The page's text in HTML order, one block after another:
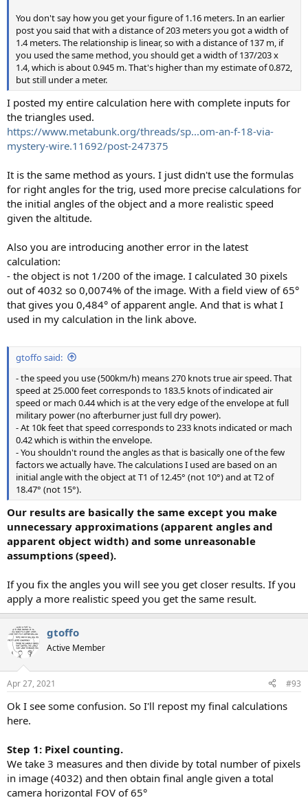
You don't say how you get your figure of 1.16 meters. In an earlier
post you said that with a distance of 203 meters you got a width of
1.4 meters. The relationship is linear, so with a distance of 137 m, if
you used the same method, you should get a width of 137/203 x
1.4, which is about 0.945 m. That's higher than my estimate of 0.872,
but still under a meter.
I posted my entire calculation here with complete inputs for
the triangles used.
https://www.metabunk.org/threads/sp...om-an-f-18-via-
mystery-wire.11692/post-247375
It is the same method as yours. I just didn't use the formulas
for right angles for the trig, used more precise calculations for
the initial angles of the object and a more realistic speed
given the altitude.
Also you are introducing another error in the latest
calculation:
- the object is not 1/200 of the image. I calculated 30 pixels
out of 4032 so 0,0074% of the image. With a field view of 65°
that gives you 0,484° of apparent angle. And that is what I
used in my calculation in the link above.
gtoffo said:
- the speed you use (500km/h) means 270 knots true air speed. That
speed at 25.000 feet corresponds to 183.5 knots of indicated air
speed or mach 0.44 which is at the very edge of the envelope at full
military power (no afterburner just full dry power).
- At 10k feet that speed corresponds to 233 knots indicated or mach
0.42 which is within the envelope.
- You shouldn't round the angles as that is basically one of the few
factors we actually have. The calculations I used are based on an
initial angle with the object at T1 of 12.45° (not 10°) and at T2 of
18.47° (not 15°).
Our results are basically the same except you make
unnecessary approximations (apparent angles and
apparent object width) and some unreasonable
assumptions (speed).
If you fix the angles you will see you get closer results. If you
apply a more realistic speed you get the same result.
gtoffo
Active Member
Apr 27, 2021 #93
Ok I see some confusion. So I'll repost my final calculations
here.
Step 1: Pixel counting.
We take 3 measures and then divide by total number of pixels
in image (4032) and then obtain final angle given a total
camera horizontal FOV of 65°